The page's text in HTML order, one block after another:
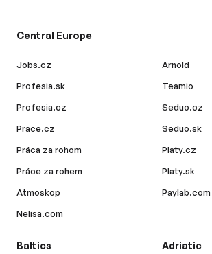
Central Europe
Jobs.cz
Profesia.sk
Profesia.cz
Prace.cz
Práca za rohom
Práce za rohem
Atmoskop
Nelisa.com
Arnold
Teamio
Seduo.cz
Seduo.sk
Platy.cz
Platy.sk
Paylab.com
Baltics Adriatic